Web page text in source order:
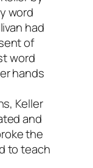
word
had
of
word
hands
Keller
and
the
to teach